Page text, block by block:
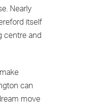
Nearly
itself
centre and
can
move